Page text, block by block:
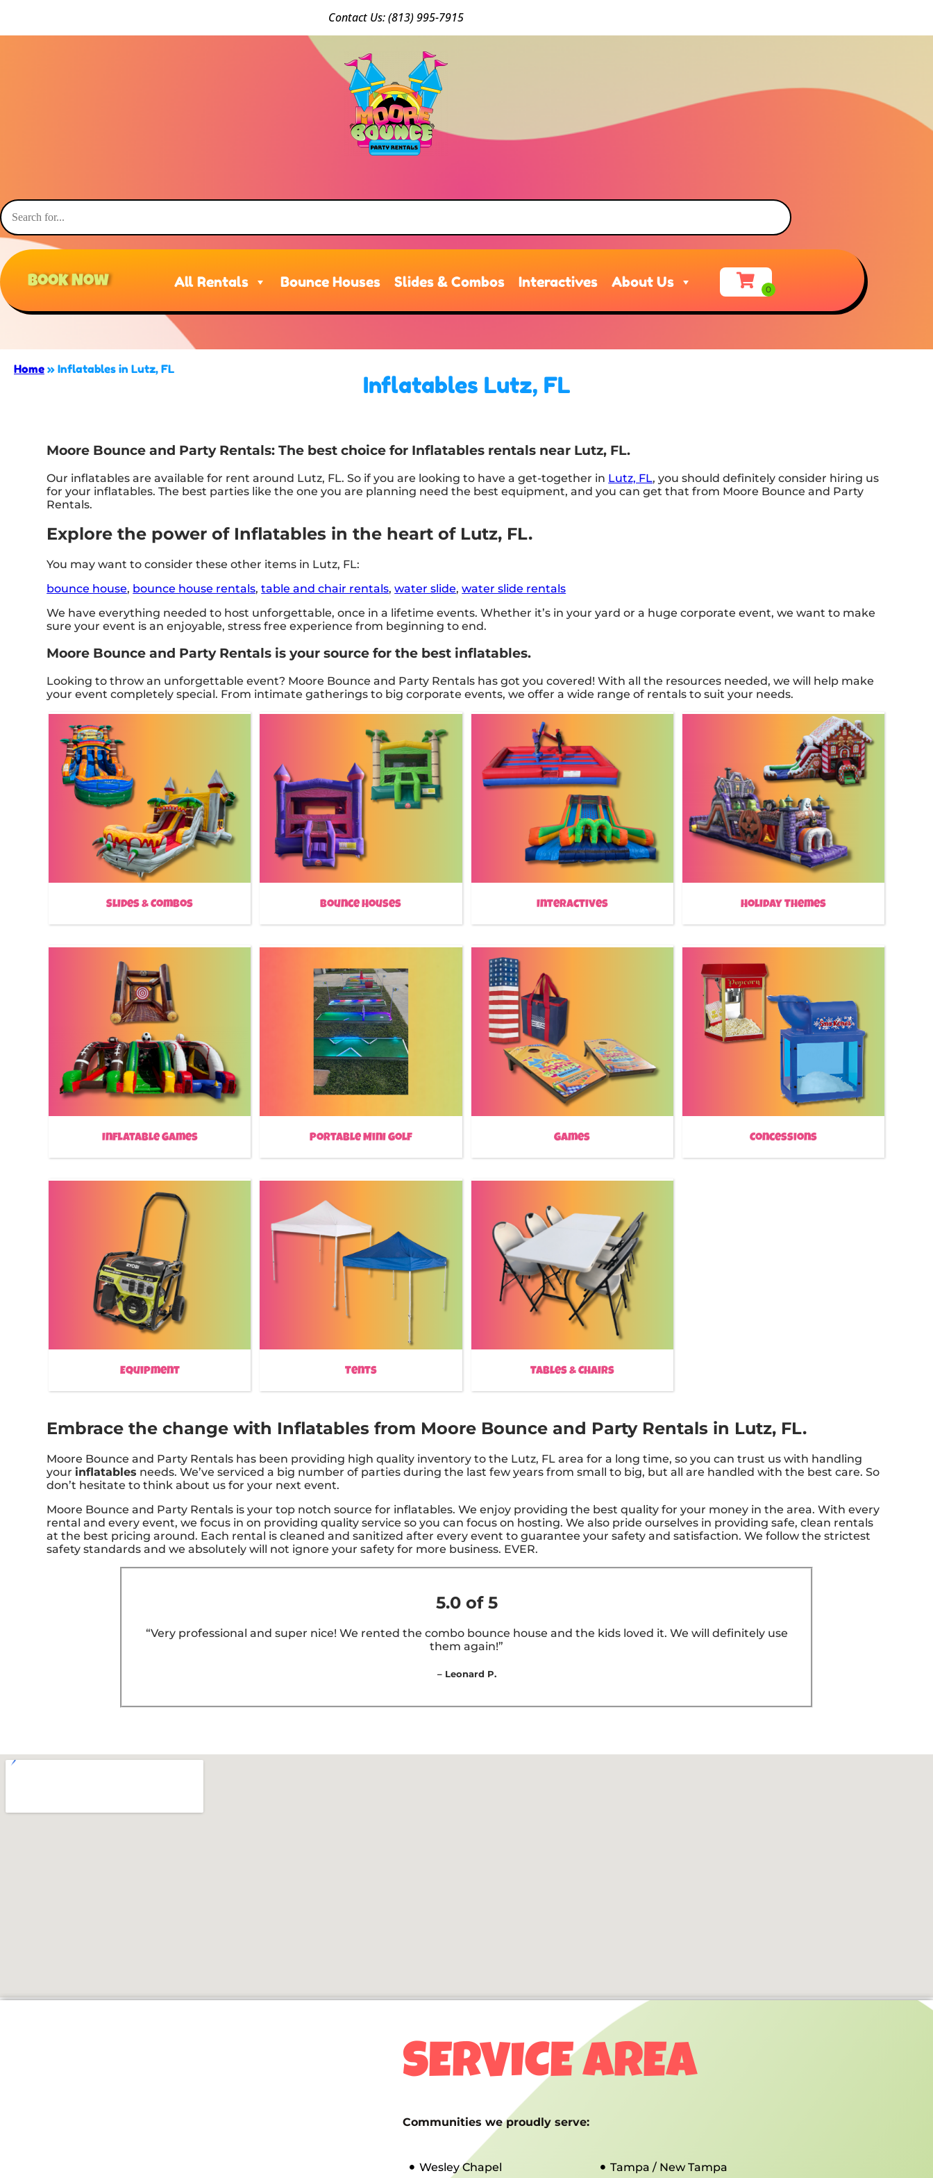
Contact Us: (813) 995-7915
Book Now All Rentals Bounce Houses Slides & Combos Interactives About Us
Home » Inflatables in Lutz, FL
Inflatables Lutz, FL
Moore Bounce and Party Rentals: The best choice for Inflatables rentals near Lutz, FL.
Our inflatables are available for rent around Lutz, FL. So if you are looking to have a get-together in Lutz, FL, you should definitely consider hiring us
for your inflatables. The best parties like the one you are planning need the best equipment, and you can get that from Moore Bounce and Party
Rentals.
Explore the power of Inflatables in the heart of Lutz, FL.
You may want to consider these other items in Lutz, FL:
bounce house, bounce house rentals,table and chair rentals,water slide,water slide rentals
We have everything needed to host unforgettable, once in a lifetime events. Whether it’s in your yard or a huge corporate event, we want to make
sure your event is an enjoyable, stress free experience from beginning to end.
Moore Bounce and Party Rentals is your source for the best inflatables.
Looking to throw an unforgettable event? Moore Bounce and Party Rentals has got you covered! With all the resources needed, we will help make
your event completely special. From intimate gatherings to big corporate events, we offer a wide range of rentals to suit your needs.
Slides & Combos Bounce Houses Interactives Holiday Themes
Inflatable Games Portable Mini Golf Games Concessions
Equipment Tents Tables & Chairs
Embrace the change with Inflatables from Moore Bounce and Party Rentals in Lutz, FL.
Moore Bounce and Party Rentals has been providing high quality inventory to the Lutz, FL area for a long time, so you can trust us with handling
your inflatables needs. We’ve serviced a big number of parties during the last few years from small to big, but all are handled with the best care. So
don’t hesitate to think about us for your next event.
Moore Bounce and Party Rentals is your top notch source for inflatables. We enjoy providing the best quality for your money in the area. With every
rental and every event, we focus in on providing quality service so you can focus on hosting. We also pride ourselves in providing safe, clean rentals
at the best pricing around. Each rental is cleaned and sanitized after every event to guarantee your safety and satisfaction. We follow the strictest
safety standards and we absolutely will not ignore your safety for more business. EVER.
5.0 of 5
“Very professional and super nice! We rented the combo bounce house and the kids loved it. We will definitely use
them again!”
– Leonard P.
SERVICE AREA
Communities we proudly serve:
Wesley Chapel Tampa / New Tampa